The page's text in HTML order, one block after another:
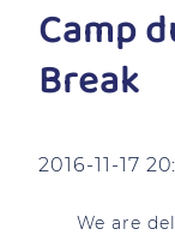
Camp
Break
2016-11-17
We are